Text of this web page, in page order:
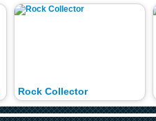
Rock Collector